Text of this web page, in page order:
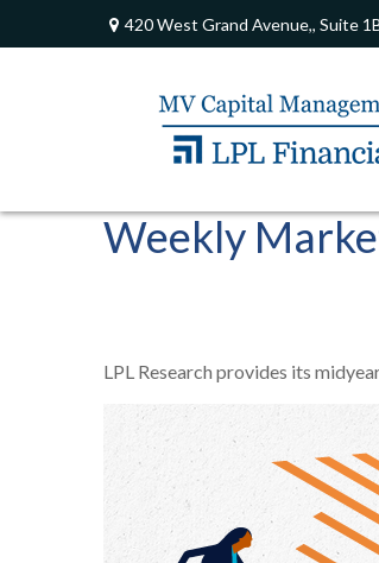
420 West Grand Avenue,, Suite
Weekly
LPL Research provides its